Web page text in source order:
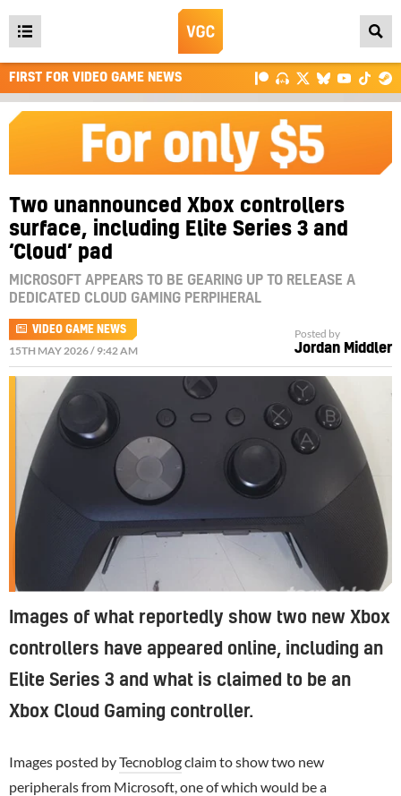
Open
main
menu
FIRST FOR VIDEO GAME NEWS
Two unannounced Xbox controllers
surface, including Elite Series 3 and
‘Cloud’ pad
MICROSOFT APPEARS TO BE GEARING UP TO RELEASE A
DEDICATED CLOUD GAMING PERPIHERAL
VIDEO GAME NEWS
15TH MAY 2026 / 9:42 AM
Posted by
Jordan Middler
Images of what reportedly show two new Xbox
controllers have appeared online, including an
Elite Series 3 and what is claimed to be an
Xbox Cloud Gaming controller.
Images posted byTecnoblogclaim to show two new
peripherals from Microsoft , one of which would be a